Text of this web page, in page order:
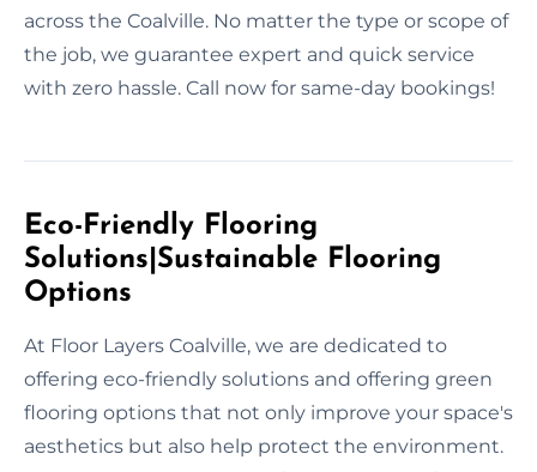
across the Coalville. No matter the type or scope of
the job, we guarantee expert and quick service
with zero hassle. Call now for same-day bookings!
Eco-Friendly Flooring
Solutions|Sustainable Flooring
Options
At Floor Layers Coalville, we are dedicated to
offering eco-friendly solutions and offering green
flooring options that not only improve your space's
aesthetics but also help protect the environment.